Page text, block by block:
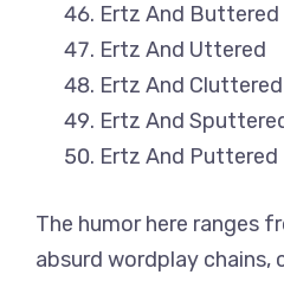
Ertz And Buttered
Ertz And Uttered
Ertz And Cluttered
Ertz And
Ertz And Puttered
The humor here ranges
absurd wordplay chains,